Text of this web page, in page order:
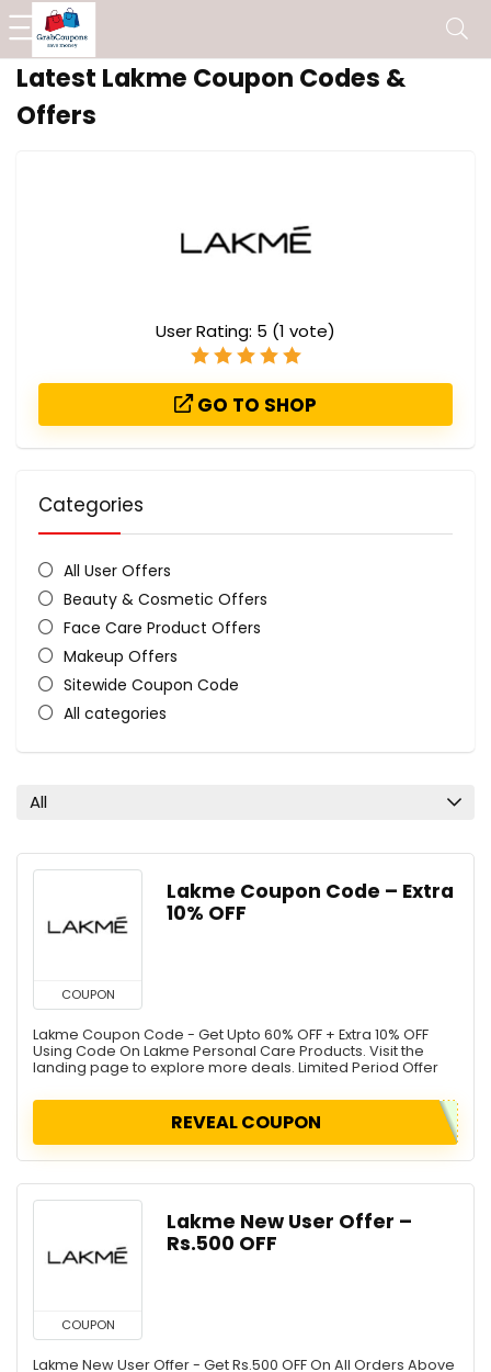
Latest Lakme Coupon Codes &
Offers
User Rating: 5 (1 vote)
GO TO SHOP
Categories
All User Offers
Beauty & Cosmetic Offers
Face Care Product Offers
Makeup Offers
Sitewide Coupon Code
All categories
All
COUPON
Lakme Coupon Code – Extra
10% OFF
Lakme Coupon Code - Get Upto 60% OFF + Extra 10% OFF
Using Code On Lakme Personal Care Products. Visit the
landing page to explore more deals. Limited Period Offer
REVEAL COUPON
COUPON
Lakme New User Offer –
Rs.500 OFF
Lakme New User Offer - Get Rs.500 OFF On All Orders Above